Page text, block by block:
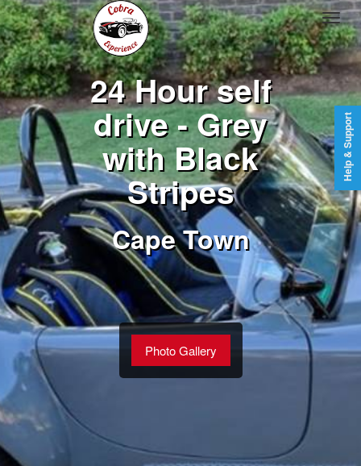
24 Hour self
drive - Grey
with Black
Stripes
Cape Town
Photo Gallery
Help & Support